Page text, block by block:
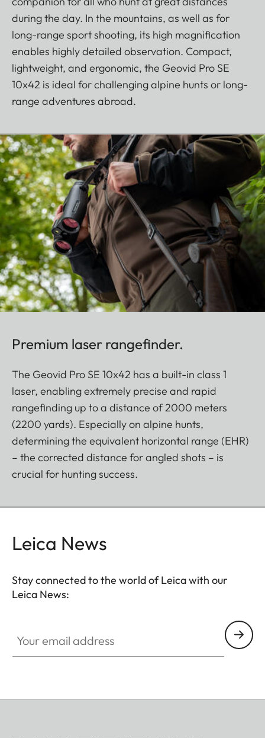
during the day. In the mountains, as well as for
long-range sport shooting, its high magnification
enables highly detailed observation. Compact,
lightweight, and ergonomic, the Geovid Pro SE
10x42 is ideal for challenging alpine hunts or long-
range adventures abroad.
Premium laser rangefinder.
The Geovid Pro SE 10x42 has a built-in class 1
laser, enabling extremely precise and rapid
rangefinding up to a distance of 2000 meters
(2200 yards). Especially on alpine hunts,
determining the equivalent horizontal range (EHR)
– the corrected distance for angled shots – is
crucial for hunting success.
Leica News
Stay connected to the world of Leica with our
Leica News: